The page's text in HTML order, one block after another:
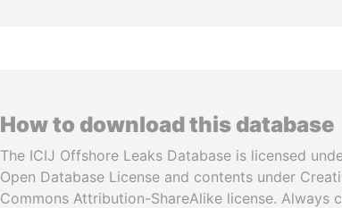
How to download this database
The ICIJ Offshore Leaks Database is licensed
Open Database License and contents under
Commons Attribution-ShareAlike license. Always